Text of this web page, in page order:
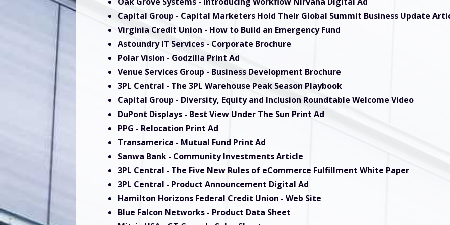
Capital Group - Capital Marketers Hold Their Global Summit Business Update
Virginia Credit Union - How to Build an Emergency Fund
Astoundry IT Services - Corporate Brochure
Polar Vision - Godzilla Print Ad
Venue Services Group - Business Development Brochure
3PL Central - The 3PL Warehouse Peak Season Playbook
Capital Group - Diversity, Equity and Inclusion Roundtable Welcome Video
DuPont Displays - Best View Under The Sun Print Ad
PPG - Relocation Print Ad
Transamerica - Mutual Fund Print Ad
Sanwa Bank - Community Investments Article
3PL Central - The Five New Rules of eCommerce Fulfillment White Paper
3PL Central - Product Announcement Digital Ad
Hamilton Horizons Federal Credit Union - Web Site
Blue Falcon Networks - Product Data Sheet